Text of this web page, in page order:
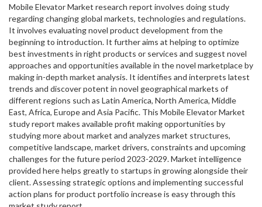
Mobile Elevator Market research report involves doing study
regarding changing global markets, technologies and regulations.
It involves evaluating novel product development from the
beginning to introduction. It further aims at helping to optimize
best investments in right products or services and suggest novel
approaches and opportunities available in the novel marketplace by
making in-depth market analysis. It identifies and interprets latest
trends and discover potent in novel geographical markets of
different regions such as Latin America, North America, Middle
East, Africa, Europe and Asia Pacific. This Mobile Elevator Market
study report makes available profit making opportunities by
studying more about market and analyzes market structures,
competitive landscape, market drivers, constraints and upcoming
challenges for the future period 2023-2029. Market intelligence
provided here helps greatly to startups in growing alongside their
client. Assessing strategic options and implementing successful
action plans for product portfolio increase is easy through this